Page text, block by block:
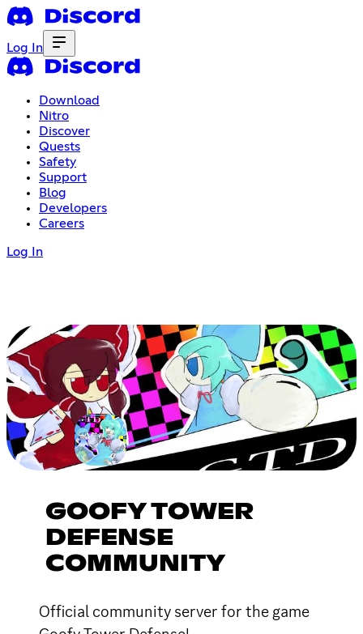
Log In
Download
Nitro
Discover
Quests
Safety
Support
Blog
Developers
Careers
Log In
GOOFY TOWER
DEFENSE
COMMUNITY
Official community server for the game